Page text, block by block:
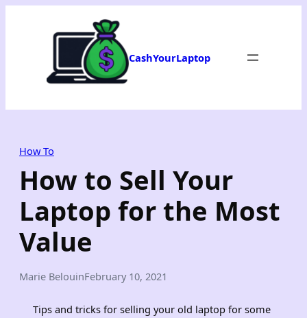
CashYourLaptop
How To
How to Sell Your
Laptop for the Most
Value
Marie BelouinFebruary 10, 2021
Tips and tricks for selling your old laptop for some